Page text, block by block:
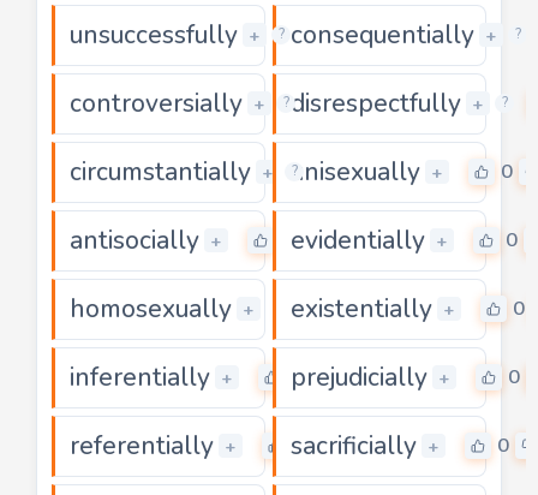
unsuccessfully + ? 0
consequentially + ?
controversially + ? 0
disrespectfully + ?
circumstantially + ? 0
unisexually + 0
antisocially + evidentially + 0
homosexually + 0
existentially + 0
inferentially + 0
prejudicially + 0
referentially + 0
sacrificially + 0